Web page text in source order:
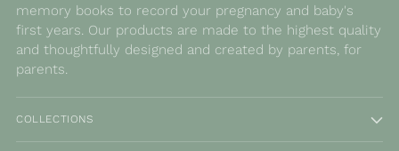
memory books to record your pregnancy and baby's
first years. Our products are made to the highest quality
and thoughtfully designed and created by parents, for
parents.
COLLECTIONS